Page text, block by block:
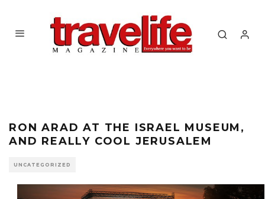
RON ARAD AT THE ISRAEL MUSEUM,
AND REALLY COOL JERUSALEM
UNCATEGORIZED